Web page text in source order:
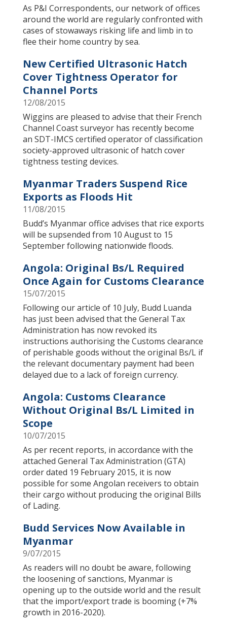
As P&I Correspondents, our network of offices
around the world are regularly confronted with
cases of stowaways risking life and limb in to
flee their home country by sea.
New Certified Ultrasonic Hatch
Cover Tightness Operator for
Channel Ports
12/08/2015
​Wiggins are pleased to advise that their French
Channel Coast surveyor has recently become
an SDT-IMCS certified operator of classification
society-approved ultrasonic of hatch cover
tightness testing devices.
Myanmar Traders Suspend Rice
Exports as Floods Hit
11/08/2015
Budd’s Myanmar office advises that rice exports
will be supsended from 10 August to 15
September following nationwide floods.
Angola: Original Bs/L Required
Once Again for Customs Clearance
15/07/2015
Following our article of 10 July, Budd Luanda
has just been advised that the General Tax
Administration has now revoked its
instructions authorising the Customs clearance
of perishable goods without the original Bs/L if
the relevant documentary payment had been
delayed due to a lack of foreign currency.
Angola: Customs Clearance
Without Original Bs/L Limited in
Scope
10/07/2015
As per recent reports, in accordance with the
attached General Tax Administration (GTA)
order dated 19 February 2015, it is now
possible for some Angolan receivers to obtain
their cargo without producing the original Bills
of Lading.
Budd Services Now Available in
Myanmar
9/07/2015
As readers will no doubt be aware, following
the loosening of sanctions, Myanmar is
opening up to the outside world and the result
that the import/export trade is booming (+7%
growth in 2016-2020).
Continue in browser